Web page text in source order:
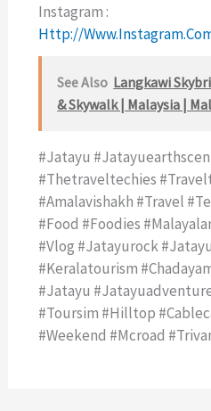
Instagram :
Http://
See Also Langkawi
& Skywalk | Malaysia |
#jatayu
#thetraveltechies
#amalavishakh #travel
#food #foodies
#vlog #jatayurock
#keralatourism
#jatayu
#toursim #hilltop
#weekend #mcroad